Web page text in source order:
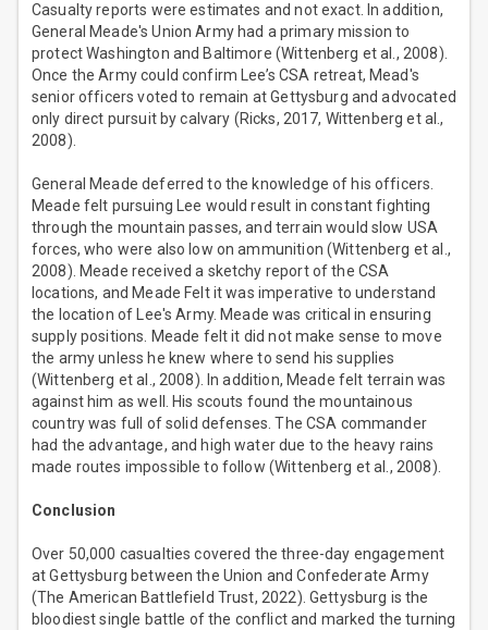
Casualty reports were estimates and not exact. In addition,
General Meade's Union Army had a primary mission to
protect Washington and Baltimore (Wittenberg et al., 2008).
Once the Army could confirm Lee’s CSA retreat, Mead's
senior officers voted to remain at Gettysburg and advocated
only direct pursuit by calvary (Ricks, 2017, Wittenberg et al.,
2008).
General Meade deferred to the knowledge of his officers.
Meade felt pursuing Lee would result in constant fighting
through the mountain passes, and terrain would slow USA
forces, who were also low on ammunition (Wittenberg et al.,
2008). Meade received a sketchy report of the CSA
locations, and Meade Felt it was imperative to understand
the location of Lee's Army. Meade was critical in ensuring
supply positions. Meade felt it did not make sense to move
the army unless he knew where to send his supplies
(Wittenberg et al., 2008). In addition, Meade felt terrain was
against him as well. His scouts found the mountainous
country was full of solid defenses. The CSA commander
had the advantage, and high water due to the heavy rains
made routes impossible to follow (Wittenberg et al., 2008).
Conclusion
Over 50,000 casualties covered the three-day engagement
at Gettysburg between the Union and Confederate Army
(The American Battlefield Trust, 2022). Gettysburg is the
bloodiest single battle of the conflict and marked the turning